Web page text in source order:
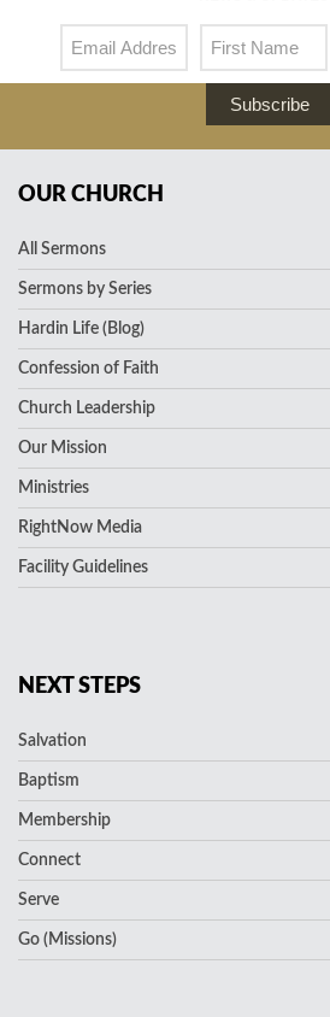
Subscribe
OUR CHURCH
All Sermons
Sermons by Series
Hardin Life (Blog)
Confession of Faith
Church Leadership
Our Mission
Ministries
RightNow Media
Facility Guidelines
NEXT STEPS
Salvation
Baptism
Membership
Connect
Serve
Go (Missions)